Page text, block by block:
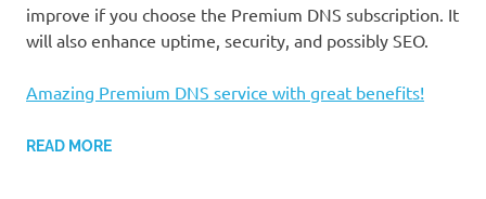
improve if you choose the Premium DNS subscription. It
will also enhance uptime, security, and possibly SEO.
Amazing Premium DNS service with great benefits!
READ MORE